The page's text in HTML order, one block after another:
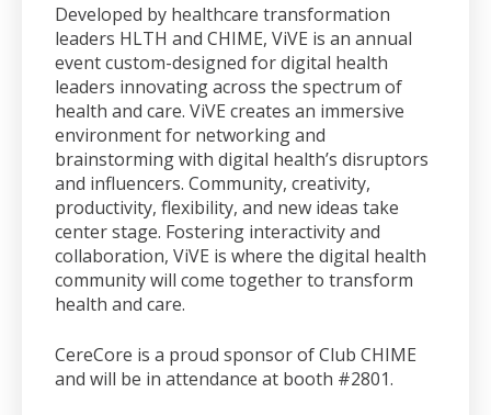
Developed by healthcare transformation
leaders HLTH and CHIME, ViVE is an annual
event custom-designed for digital health
leaders innovating across the spectrum of
health and care. ViVE creates an immersive
environment for networking and
brainstorming with digital health’s disruptors
and influencers. Community, creativity,
productivity, flexibility, and new ideas take
center stage. Fostering interactivity and
collaboration, ViVE is where the digital health
community will come together to transform
health and care.
CereCore is a proud sponsor of Club CHIME
and will be in attendance at booth #2801.